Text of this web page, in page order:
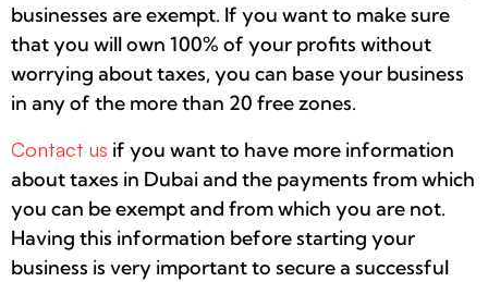
businesses are exempt. If you want to make sure
that you will own 100% of your profits without
worrying about taxes, you can base your business
in any of the more than 20 free zones.
Contact us if you want to have more information
about taxes in Dubai and the payments from which
you can be exempt and from which you are not.
Having this information before starting your
business is very important to secure a successful